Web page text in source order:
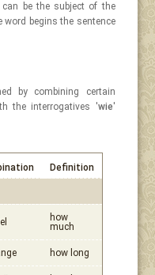
can be the subject of the
word begins the sentence
by combining certain
the interrogatives 'wie'
Definition
how
much
how long